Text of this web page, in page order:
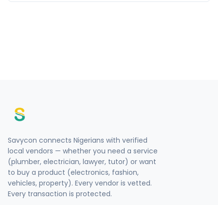
Savycon connects Nigerians with verified
local vendors — whether you need a service
(plumber, electrician, lawyer, tutor) or want
to buy a product (electronics, fashion,
vehicles, property). Every vendor is vetted.
Every transaction is protected.